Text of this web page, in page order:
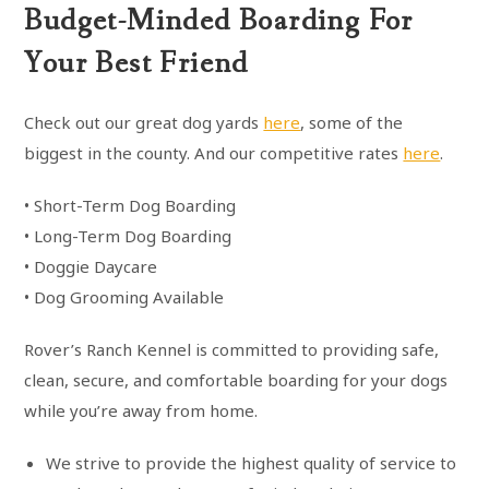
Budget-Minded Boarding For
Your Best Friend
Check out our great dog yards here, some of the
biggest in the county. And our competitive rates here.
• Short-Term Dog Boarding
• Long-Term Dog Boarding
• Doggie Daycare
• Dog Grooming Available
Rover’s Ranch Kennel is committed to providing safe,
clean, secure, and comfortable boarding for your dogs
while you’re away from home.
We strive to provide the highest quality of service to